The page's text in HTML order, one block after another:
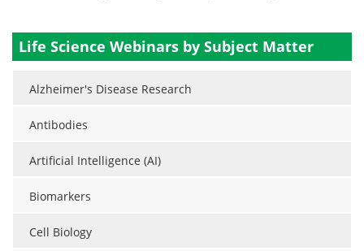
Life Science Webinars by Subject Matter
Alzheimer's Disease Research
Antibodies
Artificial Intelligence (AI)
Biomarkers
Cell Biology